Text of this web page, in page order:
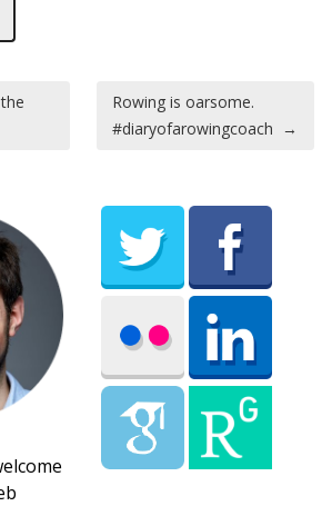
Rowing is oarsome.
#diaryofarowingcoach →